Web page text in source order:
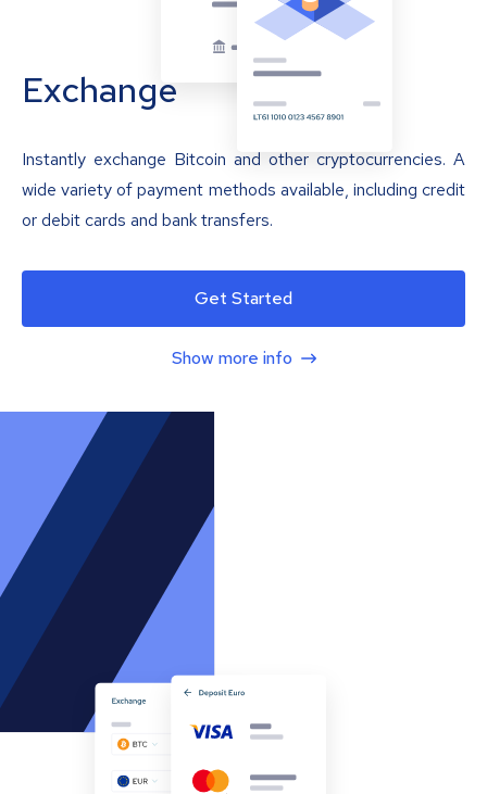
Exchange
Instantly exchange Bitcoin and other cryptocurrencies. A
wide variety of payment methods available, including credit
or debit cards and bank transfers.
Get Started
Show more info